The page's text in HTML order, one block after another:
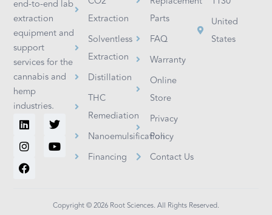
end-to-end lab
extraction
equipment and
support
services for the
cannabis and
hemp
industries.
L
i
n
k
e
d
T
w
i
t
I
n
s
t
a
g
Y
o
u
t
F
a
c
e
b
o
Extraction
Solventless
Extraction
Distillation
THC
Remediation
Nanoemulsification
Financing
Parts
FAQ
Warranty
Online
Store
Privacy
Policy
Contact Us
United
States
Copyright © 2026 Root Sciences. All Rights Reserved.